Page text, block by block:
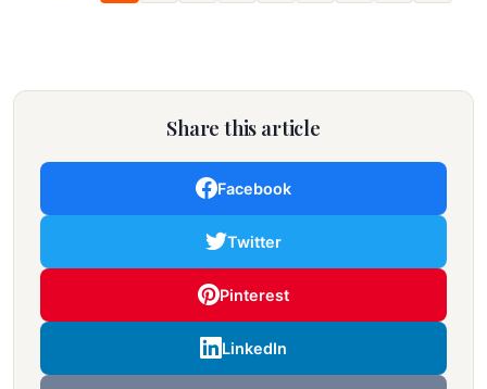
Share this article
Facebook
Twitter
Pinterest
LinkedIn